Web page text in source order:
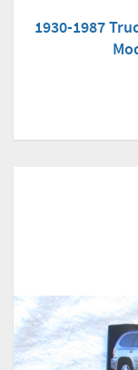
1930-1987